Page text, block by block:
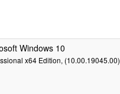
Windows 10
x64 Edition, (10.00.19045.00)